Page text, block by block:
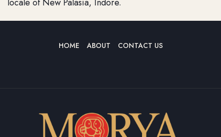
locale of New Palasia, Indore.
HOME ABOUT CONTACT US